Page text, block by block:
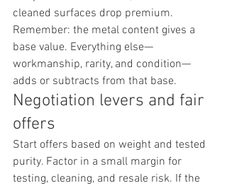
cleaned surfaces drop premium.
Remember: the metal content gives a
base value. Everything else—
workmanship, rarity, and condition—
adds or subtracts from that base.
Negotiation levers and fair
offers
Start offers based on weight and tested
purity. Factor in a small margin for
testing, cleaning, and resale risk. If the